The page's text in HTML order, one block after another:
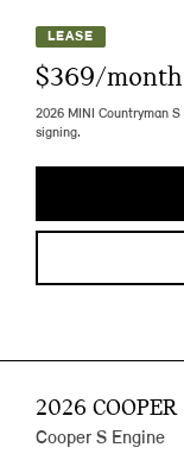
LEASE
$369/month
2026 MINI Countryman
signing.
2026 COOPER
Cooper S Engine